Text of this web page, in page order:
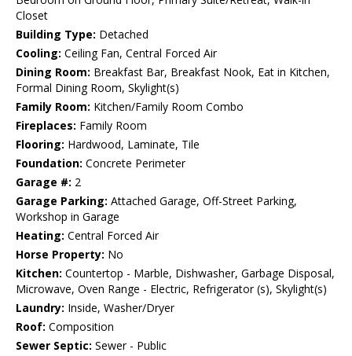
Closet
Building Type: Detached
Cooling: Ceiling Fan, Central Forced Air
Dining Room: Breakfast Bar, Breakfast Nook, Eat in Kitchen,
Formal Dining Room, Skylight(s)
Family Room: Kitchen/Family Room Combo
Fireplaces: Family Room
Flooring: Hardwood, Laminate, Tile
Foundation: Concrete Perimeter
Garage #: 2
Garage Parking: Attached Garage, Off-Street Parking,
Workshop in Garage
Heating: Central Forced Air
Horse Property: No
Kitchen: Countertop - Marble, Dishwasher, Garbage Disposal,
Microwave, Oven Range - Electric, Refrigerator (s), Skylight(s)
Laundry: Inside, Washer/Dryer
Roof: Composition
Sewer Septic: Sewer - Public